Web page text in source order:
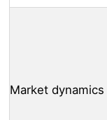
Market dynamics